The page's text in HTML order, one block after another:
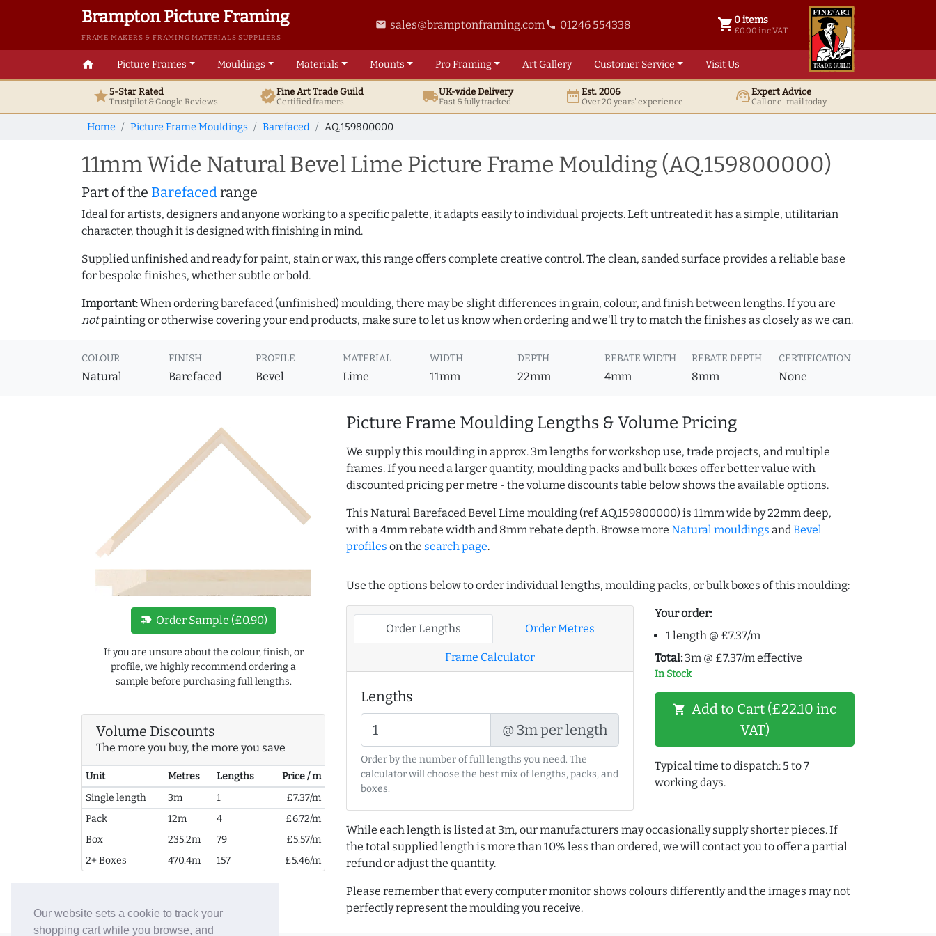
Our website sets a cookie to track your
shopping cart while you browse, and
Brampton Picture Framing
FRAME MAKERS & FRAMING MATERIALS SUPPLIERS
email sales@bramptonframing.comphone 01246 554338 shopping_cart 0 items
£0.00 inc VAT
0 items @ £ 0.00 inc VAT
home Picture Frames Mouldings Materials Mounts ProFraming ArtGallery Customer Service Visit Us
star5-Star Rated
Trustpilot & GoogleReviews verifiedFine ArtTrade Guild
Certified framers local_shippingUK-wide Delivery
Fast & fully tracked date_rangeEst. 2006
Over 20 years' experience support_agentExpert Advice
Call or e-mail today
Home Picture Frame Mouldings Barefaced AQ.159800000
11mm Wide Natural Bevel Lime Picture Frame Moulding (AQ.159800000)
Part of the Barefacedrange
Ideal for artists, designers and anyone working to a specific palette, it adapts easily to individual projects. Left untreated it has a simple, utilitarian
character, though it is designed with finishing in mind.
Supplied unfinished and ready for paint, stain or wax, this range offers complete creative control. The clean, sanded surface provides a reliable base
for bespoke finishes, whether subtle or bold.
Important: When ordering barefaced (unfinished) moulding, there may be slight differences in grain, colour, and finish between lengths. If you are
notpainting or otherwise covering your end products, make sure to let us know when ordering and we'll try to match the finishes as closely as we can.
COLOUR
Natural
FINISH
Barefaced
PROFILE
Bevel
MATERIAL
Lime
WIDTH
11mm
DEPTH
22mm
REBATE WIDTH
4mm
REBATE DEPTH
8mm
CERTIFICATION
None
new_label Order Sample (£0.90)
If you are unsure about the colour, finish, or
profile, we highly recommend ordering a
sample before purchasing full lengths.
Volume Discounts
The more you buy, the more you save
Unit Metres Lengths
Price / m
Single length
3m 1
£7.37/m
Pack
12m 4
£6.72/m
Box
235.2m 79
£5.57/m
2+ Boxes
470.4m 157 £5.46/m
Picture Frame Moulding Lengths & Volume Pricing
We supply this moulding in approx. 3m lengths for workshop use, trade projects, and multiple
frames. If you need a larger quantity, moulding packs and bulk boxes offer better value with
discounted pricing per metre - the volume discounts table below shows the available options.
This Natural Barefaced Bevel Lime moulding (ref AQ.159800000) is 11mm wide by 22mm deep,
with a 4mm rebate width and 8mm rebate depth. Browse more Natural mouldings andBevel
profiles on the search page.
Use the options below to order individual lengths, moulding packs, or bulk boxes of this moulding:
Order Lengths Order Metres
Frame Calculator
Lengths
@ 3m per length
Order by the number of full lengths you need. The
calculator will choose the best mix of lengths, packs, and
boxes.
Your order:
1 length @ £7.37/m
Total: 3m @ £7.37/m effective
In Stock
shopping_cart Add to Cart (£22.10 inc
VAT)
Typical time to dispatch: 5 to 7
working days.
While each length is listed at 3m, our manufacturers may occasionally supply shorter pieces. If
the total supplied length is more than 10% less than ordered, we will contact you to offer a partial
refund or adjust the quantity.
Please remember that every computer monitor shows colours differently and the images may not
perfectly represent the moulding you receive.